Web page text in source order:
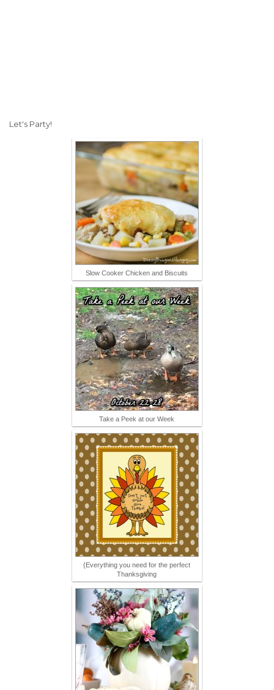
Let's Party!
Slow Cooker Chicken and Biscuits
Take a Peek at our Week
{Everything you need for the perfect
Thanksgiving